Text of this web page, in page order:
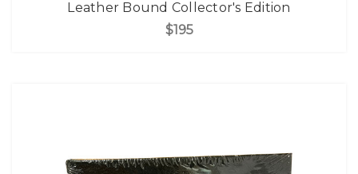
Leather Bound Collector's Edition
$195